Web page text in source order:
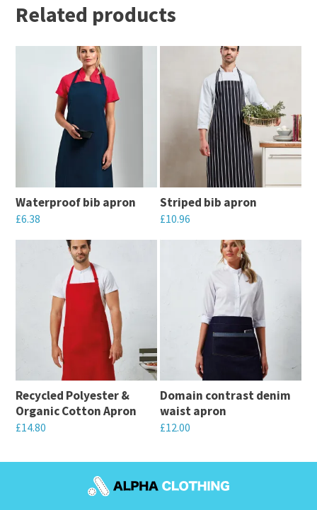
Related products
Waterproof bib apron
£6.38
This
multiple
variants.
options
may
be
chosen
the
Striped bib apron
£10.96
This
variants.
options
may
be
chosen
the
product
Recycled Polyester &
Organic Cotton Apron
£14.80
Domain contrast denim
waist apron
£12.00
has